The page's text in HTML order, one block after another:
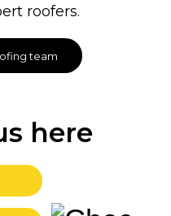
roofers.
team
here